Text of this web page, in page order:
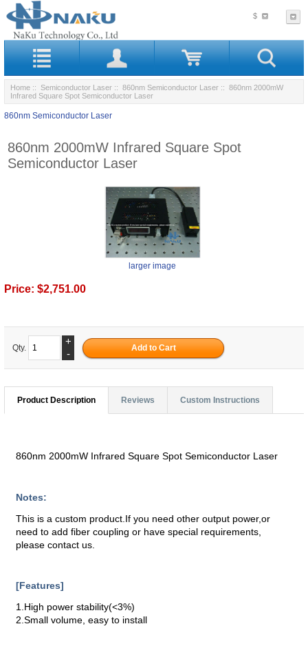
$
Home :: Semiconductor Laser :: 860nm Semiconductor Laser :: 860nm 2000mW
Infrared Square Spot Semiconductor Laser
860nm Semiconductor Laser
860nm 2000mW Infrared Square Spot
Semiconductor Laser
larger image
Price: $2,751.00
Qty.
+
-
Product Description Reviews Custom Instructions
860nm 2000mW Infrared Square Spot Semiconductor Laser
Notes:
This is a custom product.If you need other output power,or
need to add fiber coupling or have special requirements,
please contact us.
[Features]
1.High power stability(<3%)
2.Small volume, easy to install